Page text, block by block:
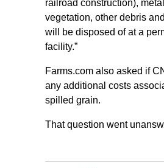
railroad construction),
vegetation, other debris
will be disposed of at a
facility.”
Farms.com also asked if
any additional costs
spilled grain.
That question went